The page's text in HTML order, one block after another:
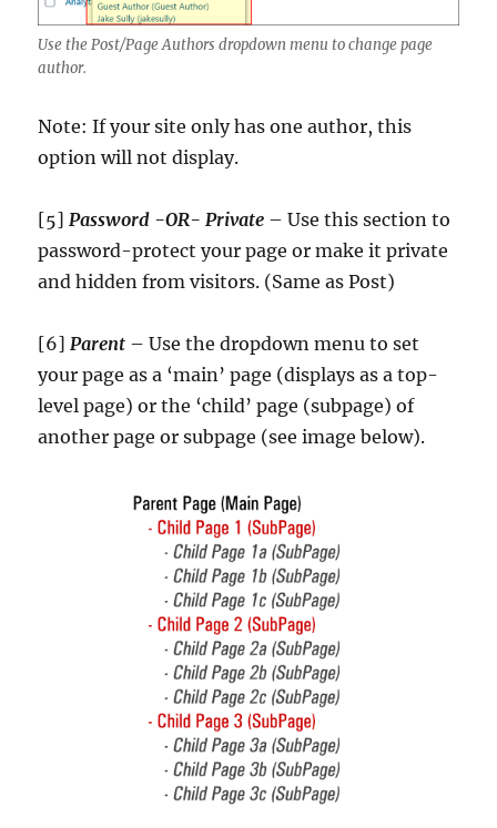
Use the Post/Page Authors dropdown menu to change page
author.
Note: If your site only has one author, this
option will not display.
[5] Password -OR- Private – Use this section to
password-protect your page or make it private
and hidden from visitors. (Same as Post)
[6] Parent – Use the dropdown menu to set
your page as a ‘main’ page (displays as a top-
level page) or the ‘child’ page (subpage) of
another page or subpage (see image below).